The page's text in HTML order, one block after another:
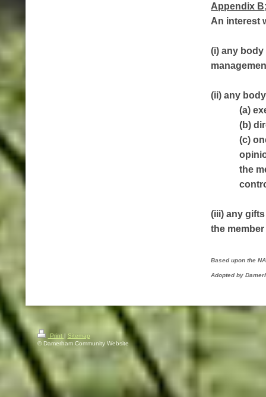
Appendix B
An interest
(i) any
(ii) any
(a)
(b)
(c)
the
(iii) any
the
Based upon the
Adopted by
Print | Sitemap
© Damerham Community Website